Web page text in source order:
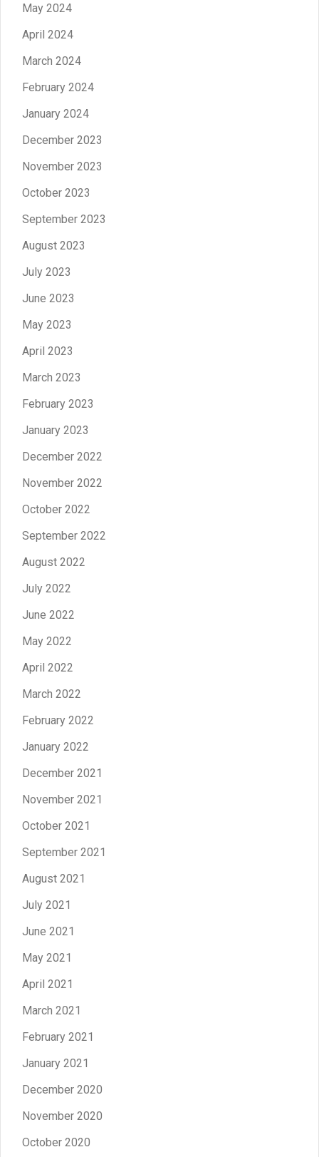
May 2024
April 2024
March 2024
February 2024
January 2024
December 2023
November 2023
October 2023
September 2023
August 2023
July 2023
June 2023
May 2023
April 2023
March 2023
February 2023
January 2023
December 2022
November 2022
October 2022
September 2022
August 2022
July 2022
June 2022
May 2022
April 2022
March 2022
February 2022
January 2022
December 2021
November 2021
October 2021
September 2021
August 2021
July 2021
June 2021
May 2021
April 2021
March 2021
February 2021
January 2021
December 2020
November 2020
October 2020